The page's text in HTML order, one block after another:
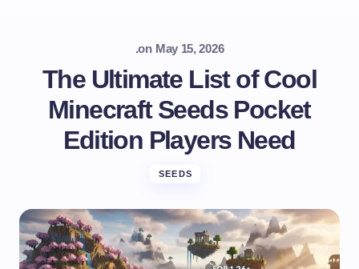
.on May 15, 2026
The Ultimate List of Cool
Minecraft Seeds Pocket
Edition Players Need
SEEDS